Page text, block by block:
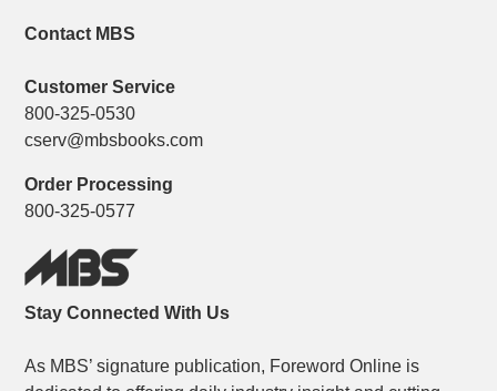
Contact MBS
Customer Service
800-325-0530
cserv@mbsbooks.com
Order Processing
800-325-0577
Stay Connected With Us
As MBS’ signature publication, Foreword Online is